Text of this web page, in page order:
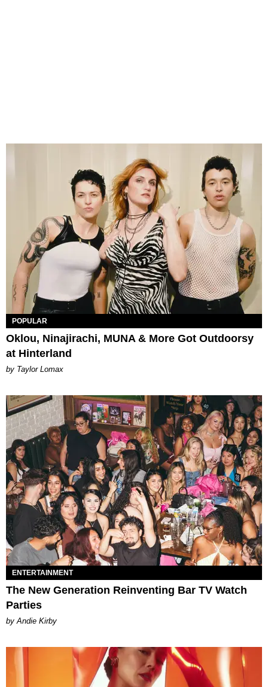
POPULAR
Oklou, Ninajirachi, MUNA & More Got Outdoorsy
at Hinterland
by Taylor Lomax
ENTERTAINMENT
The New Generation Reinventing Bar TV Watch
Parties
by Andie Kirby